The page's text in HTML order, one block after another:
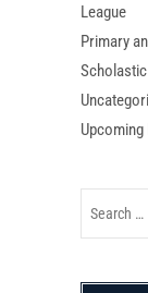
League
Primary
Scholastic
Upcoming